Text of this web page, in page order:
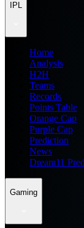
IPL
Home
Analysis
H2H
Teams
Records
Points Table
Orange Cap
Purple Cap
Prediction
News
Dream11
Gaming